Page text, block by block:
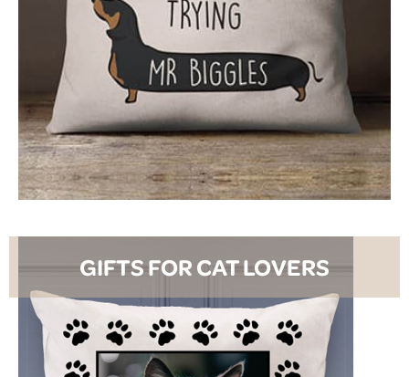
SHOP NOW
GIFTS FOR CAT LOVERS